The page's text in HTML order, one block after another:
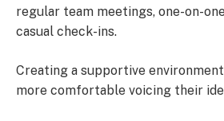
regular team meetings, one-on-
casual check-ins.
Creating a supportive
more comfortable voicing their